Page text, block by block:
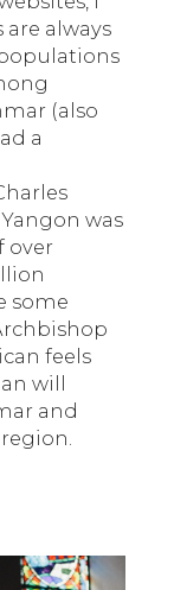
always
(also
a
was
over
some
feels
will
and